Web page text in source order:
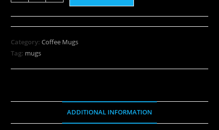
Category:Coffee Mugs
Tag: mugs
ADDITIONAL INFORMATION